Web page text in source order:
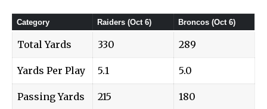
Category Raiders (Oct 6) Broncos (Oct 6)
Total Yards 330 289
Yards Per Play 5.1 5.0
Passing Yards 215 180